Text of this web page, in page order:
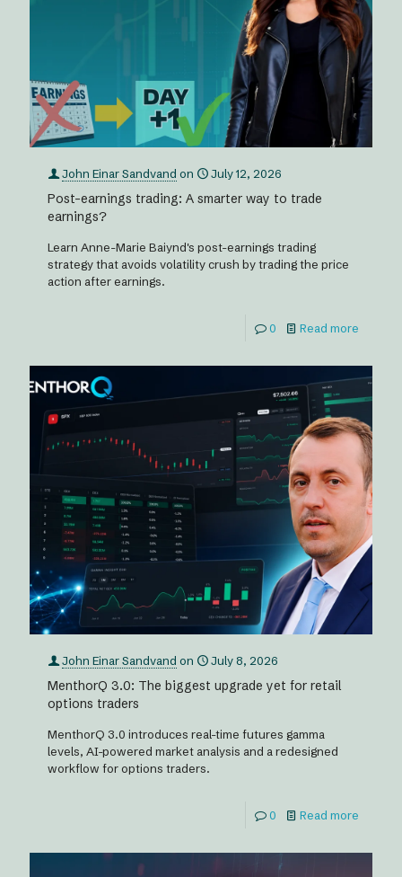
John Einar Sandvand on July 12, 2026
Post-earnings trading: A smarter way to trade
earnings?
Learn Anne-Marie Baiynd's post-earnings trading
strategy that avoids volatility crush by trading the price
action after earnings.
0 Read more
John Einar Sandvand on July 8, 2026
MenthorQ 3.0: The biggest upgrade yet for retail
options traders
MenthorQ 3.0 introduces real-time futures gamma
levels, AI-powered market analysis and a redesigned
workflow for options traders.
0 Read more